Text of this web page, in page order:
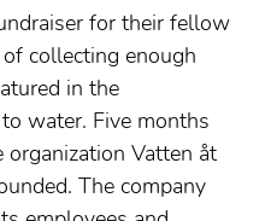
for their fellow
collecting enough
in the
water. Five months
Vatten åt
The company